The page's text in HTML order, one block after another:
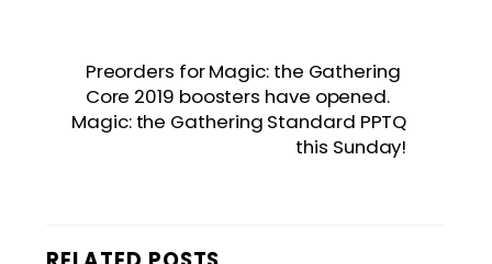
Preorders for Magic: the Gathering
Core 2019 boosters have opened.
Magic: the Gathering Standard PPTQ
this Sunday!